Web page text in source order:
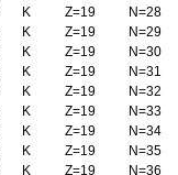
K Z=19
N=28
K Z=19
N=29
K Z=19
N=30
K Z=19
N=31
K Z=19
N=32
K Z=19
N=33
K Z=19
N=34
K Z=19
N=35
K Z=19 N=36